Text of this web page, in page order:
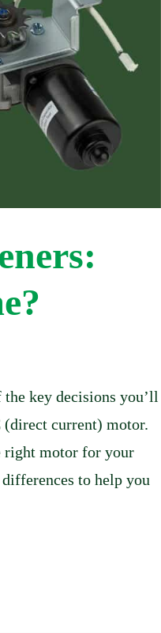
key decisions you’ll
(direct current) motor.
right motor for your
to help you